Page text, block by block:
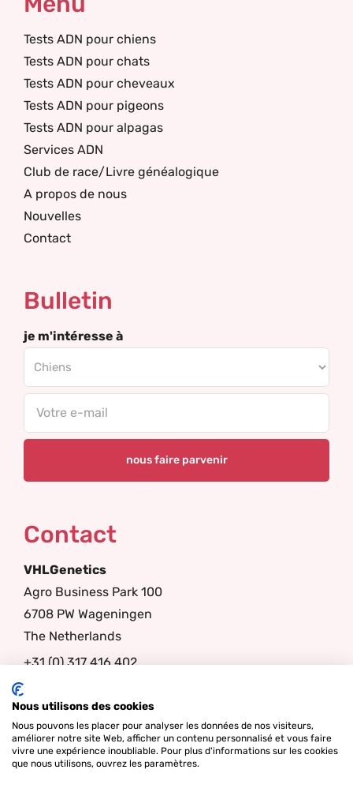
Tests ADN pour chiens
Tests ADN pour chats
Tests ADN pour cheveaux
Tests ADN pour pigeons
Tests ADN pour alpagas
Services ADN
Club de race/Livre généalogique
A propos de nous
Nouvelles
Contact
Bulletin
je m'intéresse à
Contact
VHLGenetics
Agro Business Park 100
6708 PW Wageningen
The Netherlands
+31 (0) 317 416 402
Follow us
Nous utilisons des cookies
Nous pouvons les placer pour analyser les données de nos visiteurs,
améliorer notre site Web, afficher un contenu personnalisé et vous faire
vivre une expérience inoubliable. Pour plus d'informations sur les cookies
que nous utilisons, ouvrez les paramètres.